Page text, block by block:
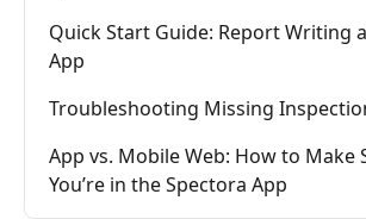
Quick Start Guide: Report Writing
App
Troubleshooting Missing
App vs. Mobile Web: How to Make
You’re in the Spectora App